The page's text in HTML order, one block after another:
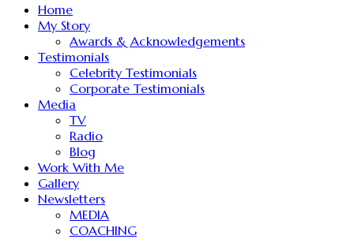
Home
My Story
Awards & Acknowledgements
Testimonials
Celebrity Testimonials
Corporate Testimonials
Media
TV
Radio
Blog
Work With Me
Gallery
Newsletters
MEDIA
COACHING